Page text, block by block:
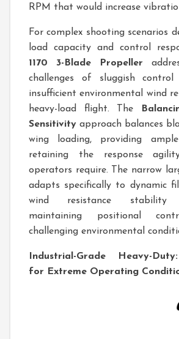
RPM that would increase
For complex shooting scenarios
load capacity and control
1170 3-Blade Propeller
challenges of sluggish control
insufficient environmental wind
heavy-load flight. The
Sensitivity approach balances
wing loading, providing
retaining the response
operators require. The narrow
adapts specifically to dynamic
wind resistance stability
maintaining positional
challenging environmental
Industrial-Grade Heavy-
for Extreme Operating